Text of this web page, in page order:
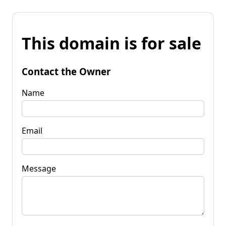
This domain is for sale
Contact the Owner
Name
Email
Message